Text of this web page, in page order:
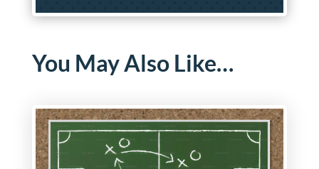
You May Also Like…